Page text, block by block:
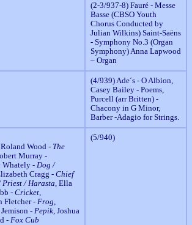
(2-3/937-8) Fauré - Messe
Basse (CBSO Youth
Chorus Conducted by
Julian Wilkins) Saint-Saëns
- Symphony No.3 (Organ
Symphony) Anna Lapwood
– Organ
(4/939) Ade´s - O Albion,
Casey Bailey - Poems,
Purcell (arr Britten) -
Chacony in G Minor,
Barber -Adagio for Strings.
Wood - The
Murray -
Whately - Dog /
Cragg - Chief
Priest / Harasta, Ella
- Cricket,
Fletcher - Frog,
- Pepik, Joshua
- Fox Cub
(5/940)